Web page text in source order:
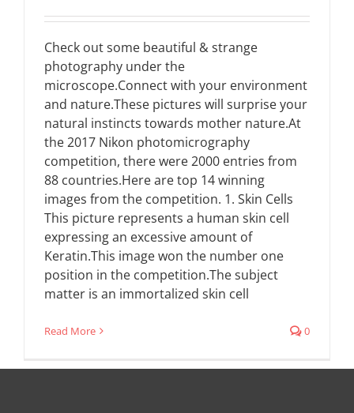
Check out some beautiful & strange
photography under the
microscope.Connect with your environment
and nature.These pictures will surprise your
natural instincts towards mother nature.At
the 2017 Nikon photomicrography
competition, there were 2000 entries from
88 countries.Here are top 14 winning
images from the competition. 1. Skin Cells
This picture represents a human skin cell
expressing an excessive amount of
Keratin.This image won the number one
position in the competition.The subject
matter is an immortalized skin cell
Read More 0